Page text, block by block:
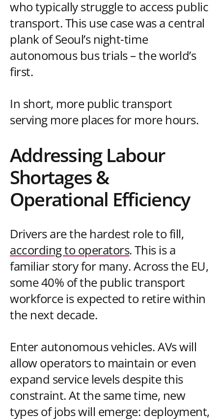
who typically struggle to access public
transport. This use case was a central
plank of Seoul’s night-time
autonomous bus trials – the world’s
first.
In short, more public transport
serving more places for more hours.
Addressing Labour
Shortages &
Operational Efficiency
Drivers are the hardest role to fill,
according to operators. This is a
familiar story for many. Across the EU,
some 40% of the public transport
workforce is expected to retire within
the next decade.
Enter autonomous vehicles. AVs will
allow operators to maintain or even
expand service levels despite this
constraint. At the same time, new
types of jobs will emerge: deployment,